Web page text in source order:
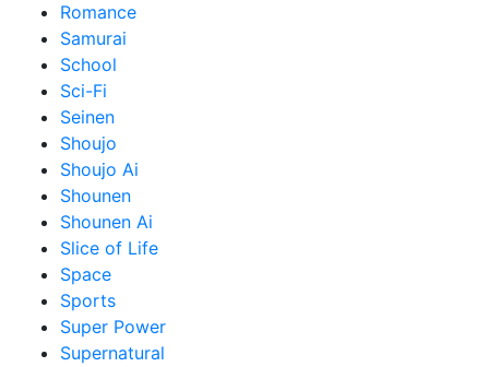
Romance
Samurai
School
Sci-Fi
Seinen
Shoujo
Shoujo Ai
Shounen
Shounen Ai
Slice of Life
Space
Sports
Super Power
Supernatural